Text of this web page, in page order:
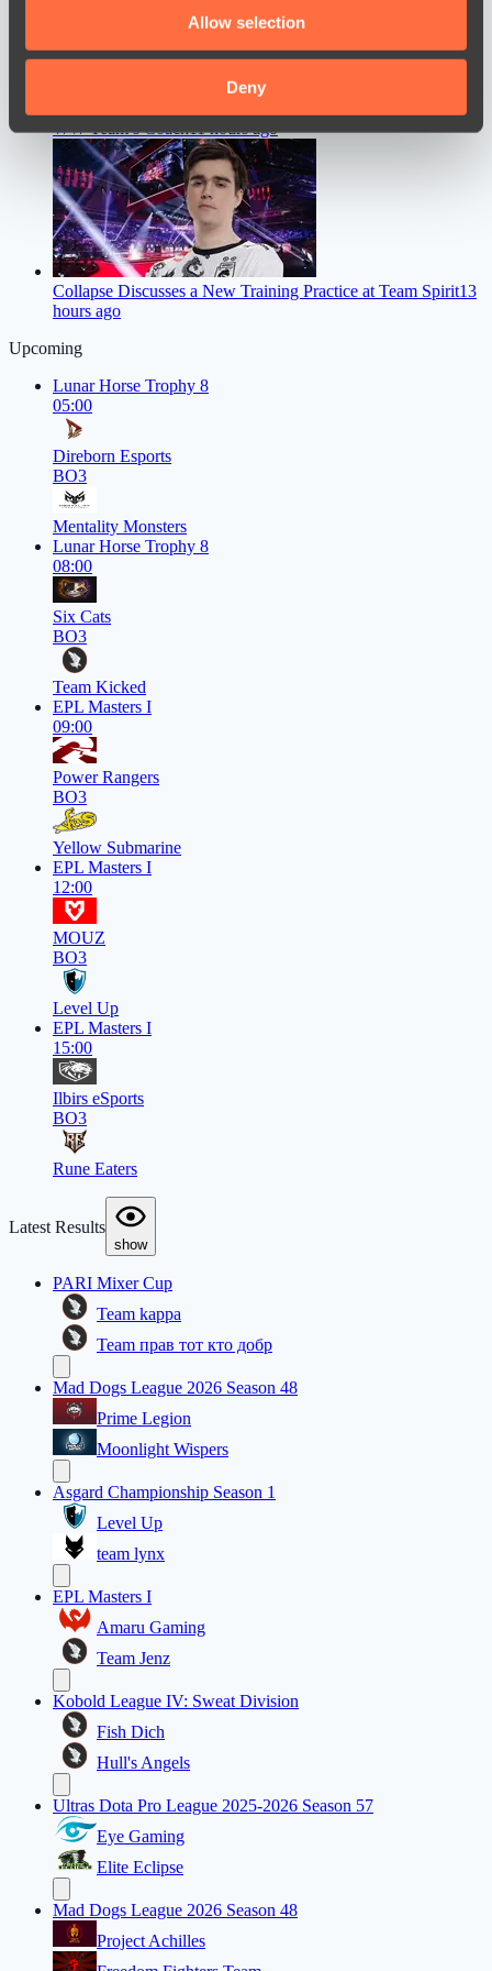
our social media, advertising and analytics partners who
may combine it with other information that you’ve
provided to them or that they’ve collected from your use
of their services.
Allow selection
Deny
Chopper Gave a Straight Answer on Whether He’ll Become
WW Team’s Coach11 hours ago
Collapse Discusses a New Training Practice at Team Spirit13
hours ago
Upcoming
Lunar Horse Trophy 8
05:00
Direborn Esports
BO3
Mentality Monsters
Lunar Horse Trophy 8
08:00
Six Cats
BO3
Team Kicked
EPL Masters I
09:00
Power Rangers
BO3
Yellow Submarine
EPL Masters I
12:00
MOUZ
BO3
Level Up
EPL Masters I
15:00
Ilbirs eSports
BO3
Rune Eaters
Latest Results
show
PARI Mixer Cup
Team kappa
Team прав тот кто добр
Mad Dogs League 2026 Season 48
Prime Legion
Moonlight Wispers
Asgard Championship Season 1
Level Up
team lynx
EPL Masters I
Amaru Gaming
Team Jenz
Kobold League IV: Sweat Division
Fish Dich
Hull's Angels
Ultras Dota Pro League 2025-2026 Season 57
Eye Gaming
Elite Eclipse
Mad Dogs League 2026 Season 48
Project Achilles